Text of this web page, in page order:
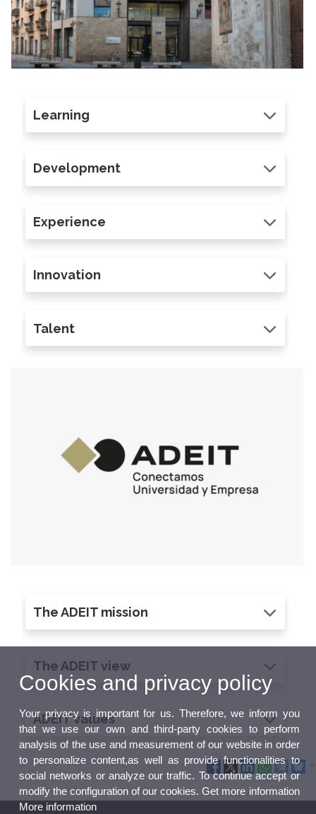
Learning
Development
Experience
Innovation
Talent
The ADEIT mission
The ADEIT view
ADEIT values
Cookies and privacy policy
Your privacy is important for us. Therefore, we inform you
that we use our own and third-party cookies to perform
analysis of the use and measurement of our website in order
to personalize content,as well as provide functionalities to
social networks or analyze our traffic. To continue accept or
modify the configuration of our cookies. Get more information
More information